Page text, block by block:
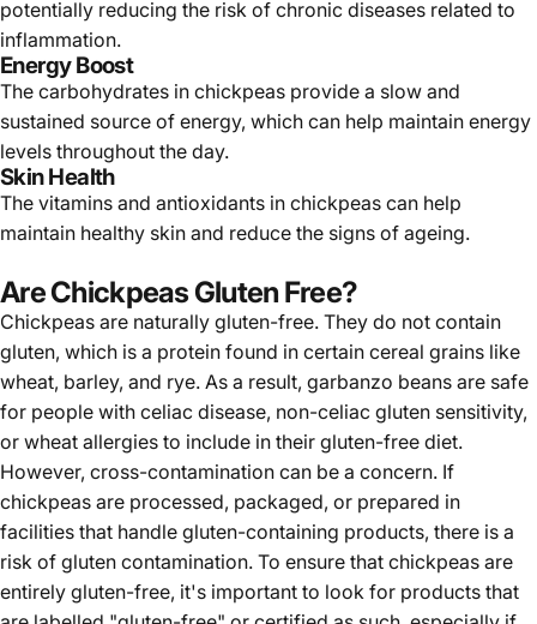
potentially reducing the risk of chronic diseases related to
inflammation.
Energy Boost
The carbohydrates in chickpeas provide a slow and
sustained source of energy, which can help maintain energy
levels throughout the day.
Skin Health
The vitamins and antioxidants in chickpeas can help
maintain healthy skin and reduce the signs of ageing.
Are Chickpeas Gluten Free?
Chickpeas are naturally gluten-free. They do not contain
gluten, which is a protein found in certain cereal grains like
wheat, barley, and rye. As a result, garbanzo beans are safe
for people with celiac disease, non-celiac gluten sensitivity,
or wheat allergies to include in their gluten-free diet.
However, cross-contamination can be a concern. If
chickpeas are processed, packaged, or prepared in
facilities that handle gluten-containing products, there is a
risk of gluten contamination. To ensure that chickpeas are
entirely gluten-free, it's important to look for products that